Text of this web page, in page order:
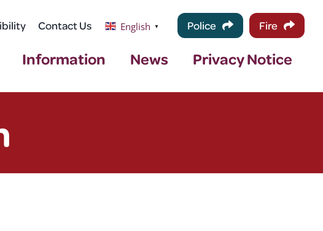
Contact Us English ▼ Police Fire
Information News Privacy Notice